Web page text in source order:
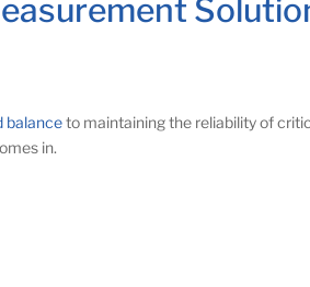
balanceto maintaining the reliability of
in.